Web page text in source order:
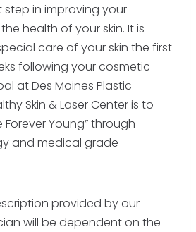
in improving your
health of your skin. It is
care of your skin the first
following your cosmetic
at Des Moines Plastic
Skin & Laser Center is to
Young” through
and medical grade
provided by our
will be dependent on the